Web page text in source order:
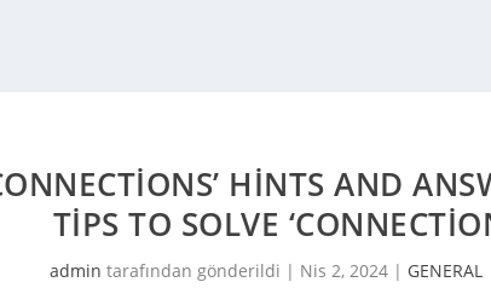
HINTS AND
TIPS TO SOLVE
admin tarafından gönderildi | Nis 2, 2024| GENERAL